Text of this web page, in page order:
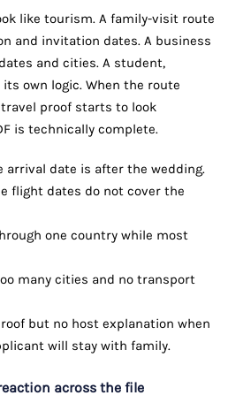
like tourism. A family-visit route
and invitation dates. A business
and cities. A student,
own logic. When the route
proof starts to look
is technically complete.
arrival date is after the wedding.
flight dates do not cover the
one country while most
many cities and no transport
but no host explanation when
will stay with family.
across the file